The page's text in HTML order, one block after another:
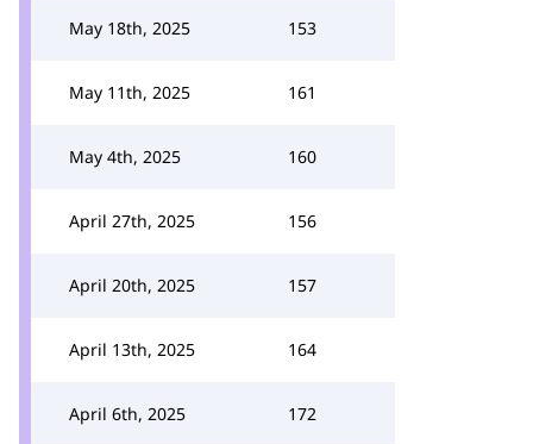
May 18th, 2025 153
May 11th, 2025 161
May 4th, 2025 160
April 27th, 2025 156
April 20th, 2025 157
April 13th, 2025 164
April 6th, 2025 172